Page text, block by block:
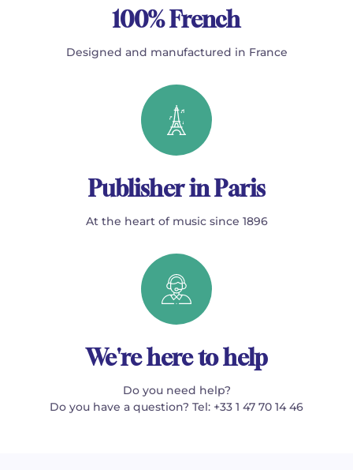
100% French
Designed and manufactured in France
Publisher in Paris
At the heart of music since 1896
We're here to help
Do you need help?
Do you have a question? Tel: +33 1 47 70 14 46